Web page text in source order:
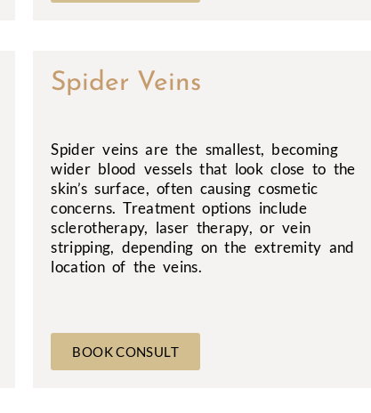
Spider Veins
Spider veins are the smallest, becoming
wider blood vessels that look close to the
skin’s surface, often causing cosmetic
concerns. Treatment options include
sclerotherapy, laser therapy, or vein
stripping, depending on the extremity and
location of the veins.
BOOK CONSULT